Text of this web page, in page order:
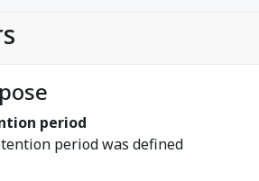
period
period was defined